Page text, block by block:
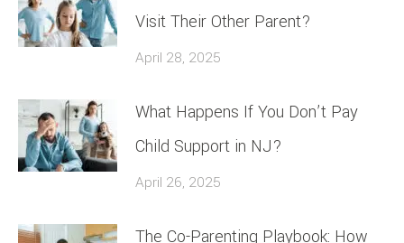
Visit Their Other Parent?
April 28, 2025
What Happens If You Don’t Pay
Child Support in NJ?
April 26, 2025
The Co-Parenting Playbook: How